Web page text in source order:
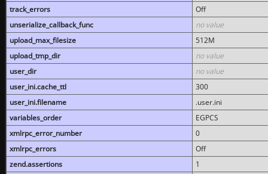
track_errors
Off
unserialize_callback_func
no value
upload_max_filesize
512M
upload_tmp_dir
no value
user_dir
no value
user_ini.cache_ttl
300
user_ini.filename
.user.ini
variables_order
EGPCS
xmlrpc_error_number
0
xmlrpc_errors
Off
zend.assertions
1